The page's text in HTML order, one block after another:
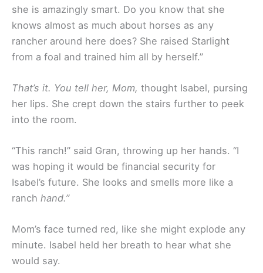
she is amazingly smart. Do you know that she
knows almost as much about horses as any
rancher around here does? She raised Starlight
from a foal and trained him all by herself.”
That’s it. You tell her, Mom, thought Isabel, pursing
her lips. She crept down the stairs further to peek
into the room.
“This ranch!” said Gran, throwing up her hands. “I
was hoping it would be financial security for
Isabel’s future. She looks and smells more like a
ranch hand.”
Mom’s face turned red, like she might explode any
minute. Isabel held her breath to hear what she
would say.